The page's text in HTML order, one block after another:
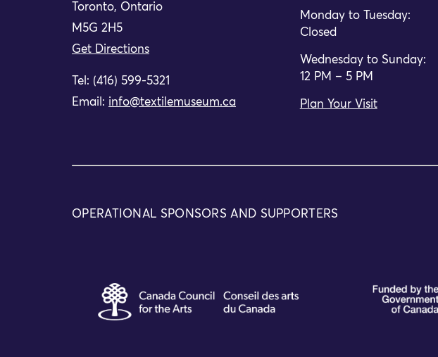
Toronto, Ontario
M5G 2H5
Get Directions
Tel: (416) 599-5321
Email: info@textilemuseum.ca
Monday to Tuesday:
Closed
Wednesday to Sunday:
12 PM – 5 PM
Plan Your Visit
OPERATIONAL SPONSORS AND SUPPORTERS